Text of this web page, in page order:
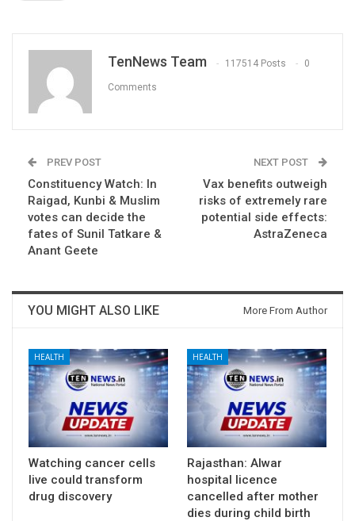
TenNews Team 117514 Posts 0
Comments
PREV POST
Constituency Watch: In
Raigad, Kunbi & Muslim
votes can decide the
fates of Sunil Tatkare &
Anant Geete
NEXT POST
Vax benefits outweigh
risks of extremely rare
potential side effects:
AstraZeneca
YOU MIGHT ALSO LIKE More From Author
HEALTH
Watching cancer cells
live could transform
drug discovery
HEALTH
Rajasthan: Alwar
hospital licence
cancelled after mother
dies during child birth